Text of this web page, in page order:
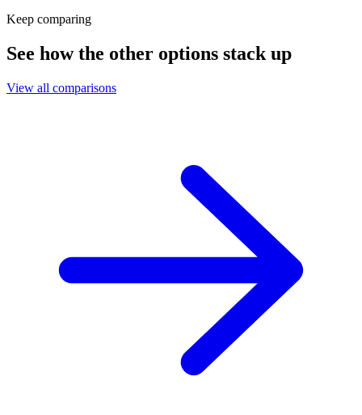
Keep comparing
See how the other options stack up
View all comparisons